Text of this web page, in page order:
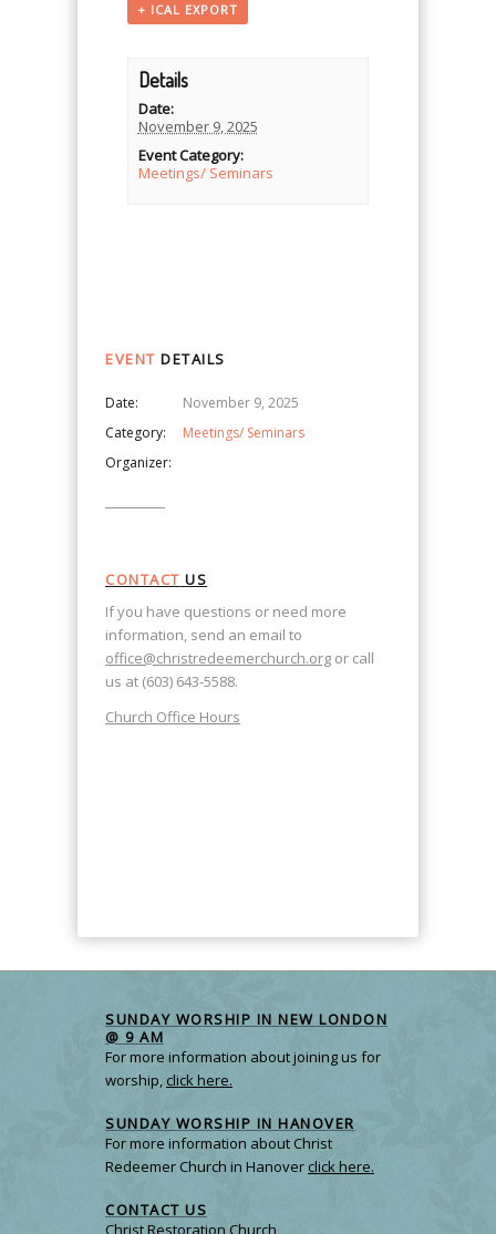
+ ICAL EXPORT
Details
Date:
November 9, 2025
Event Category:
Meetings/ Seminars
EVENT DETAILS
Date:
November 9, 2025
Category:
Meetings/ Seminars
Organizer:
CONTACT US
If you have questions or need more
information, send an email to
office@christredeemerchurch.org or call
us at (603) 643-5588.
Church Office Hours
SUNDAY WORSHIP IN NEW LONDON
@ 9 AM
For more information about joining us for
worship,click here.
SUNDAY WORSHIP IN HANOVER
For more information about Christ
Redeemer Church in Hanoverclick here.
CONTACT US